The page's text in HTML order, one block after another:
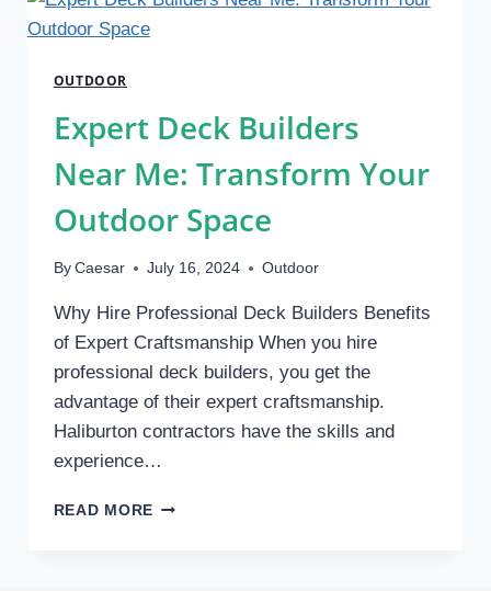
OUTDOOR
OUTDOOR
Expert Deck Builders
Near Me: Transform Your
Outdoor Space
By Caesar July 16, 2024 Outdoor
Why Hire Professional Deck Builders Benefits
of Expert Craftsmanship When you hire
professional deck builders, you get the
advantage of their expert craftsmanship.
Haliburton contractors have the skills and
experience…
READ MOREEXPERT